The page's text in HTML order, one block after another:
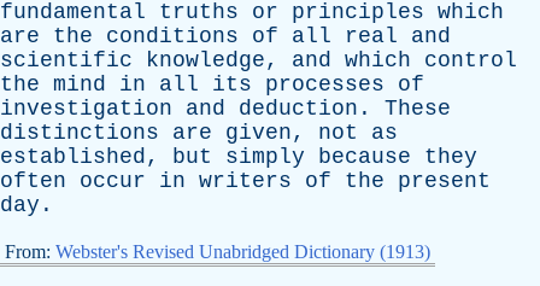
fundamental
truths or principles which
are
the conditions of all real
and
scientific
knowledge, and which
control
the mind in all its processes
of
investigation
and deduction . These
distinctions
are given, not
as
established, but simply because
they
often
occur in writers of the
present
day .
From: Webster's Revised Unabridged Dictionary (1913)